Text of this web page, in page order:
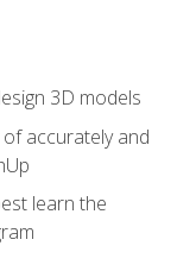
3D models
accurately and
learn the